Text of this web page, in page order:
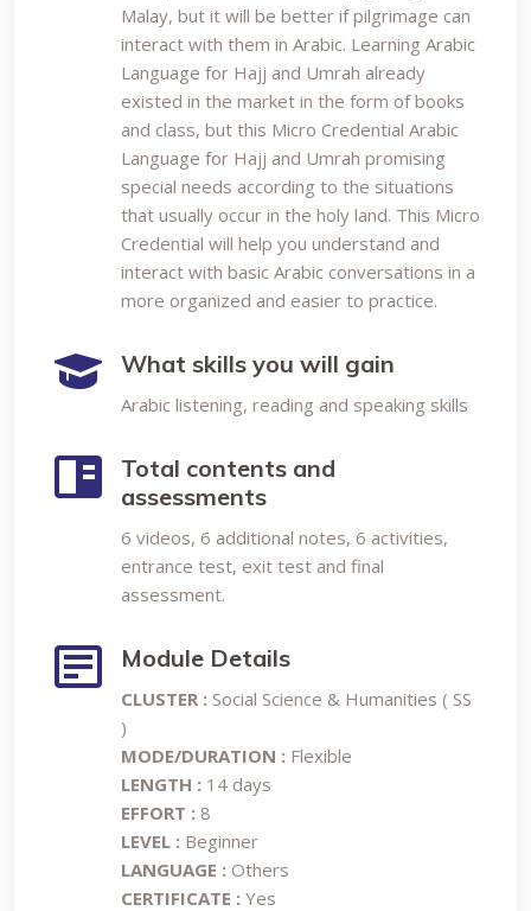
Malay, but it will be better if pilgrimage can
interact with them in Arabic. Learning Arabic
Language for Hajj and Umrah already
existed in the market in the form of books
and class, but this Micro Credential Arabic
Language for Hajj and Umrah promising
special needs according to the situations
that usually occur in the holy land. This Micro
Credential will help you understand and
interact with basic Arabic conversations in a
more organized and easier to practice.
What skills you will gain
Arabic listening, reading and speaking skills
Total contents and
assessments
6 videos, 6 additional notes, 6 activities,
entrance test, exit test and final
assessment.
Module Details
CLUSTER : Social Science & Humanities ( SS
)
MODE/DURATION : Flexible
LENGTH : 14 days
EFFORT : 8
LEVEL : Beginner
LANGUAGE : Others
CERTIFICATE : Yes